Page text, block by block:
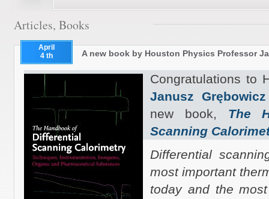
Articles, Books
April
4 th
A new book by Houston Physics Professor
Congratulations to
Janusz Grębowicz
new book, The
Scanning
Differential
most important
today and the